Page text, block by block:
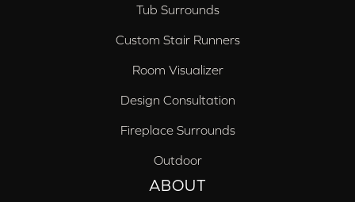
Tub Surrounds
Custom Stair Runners
Room Visualizer
Design Consultation
Fireplace Surrounds
Outdoor
ABOUT